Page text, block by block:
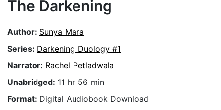
The Darkening
Author: Sunya Mara
Series: Darkening Duology #1
Narrator: Rachel Petladwala
Unabridged: 11 hr 56 min
Format: Digital Audiobook Download